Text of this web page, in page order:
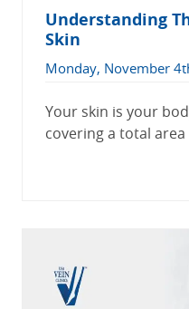
Understanding
Skin
Monday, November
Your skin is your
covering a total